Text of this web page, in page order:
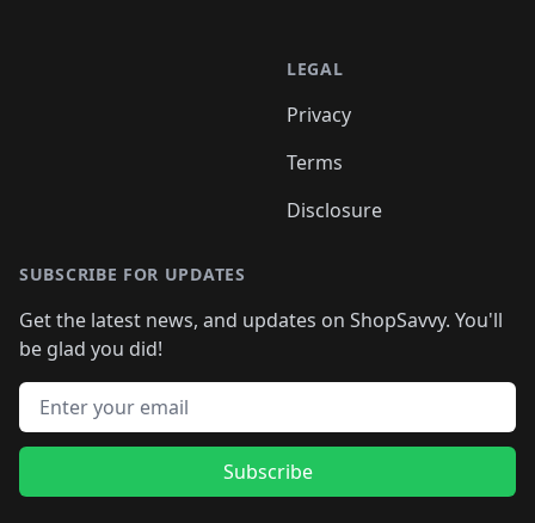
LEGAL
Privacy
Terms
Disclosure
SUBSCRIBE FOR UPDATES
Get the latest news, and updates on ShopSavvy. You'll
be glad you did!
Email address
Subscribe